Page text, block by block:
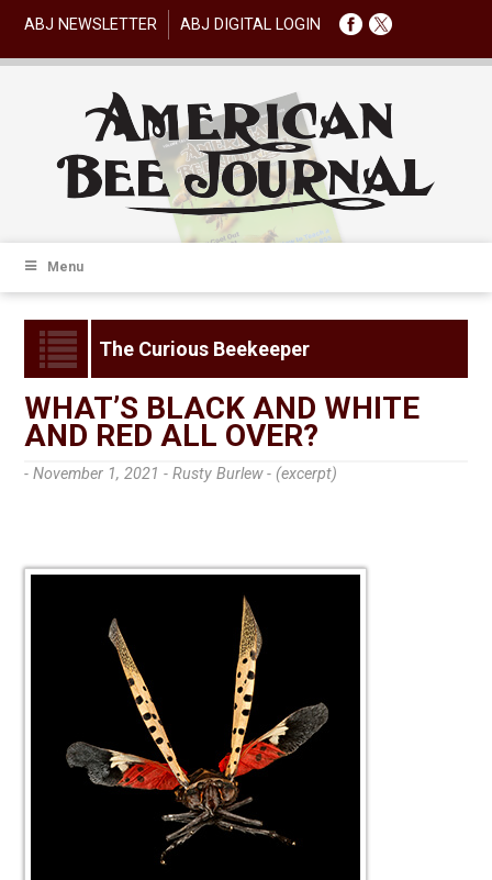
ABJ NEWSLETTER ABJ DIGITAL LOGIN
Menu
The Curious Beekeeper
WHAT’S BLACK AND WHITE
AND RED ALL OVER?
- November 1, 2021 -Rusty Burlew - (excerpt)